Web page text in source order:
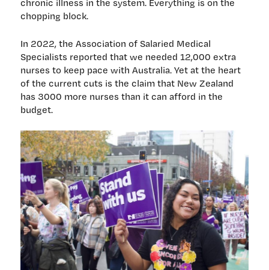
chronic illness in the system. Everything is on the
chopping block.
In 2022, the Association of Salaried Medical
Specialists reported that we needed 12,000 extra
nurses to keep pace with Australia. Yet at the heart
of the current cuts is the claim that New Zealand
has 3000 more nurses than it can afford in the
budget.